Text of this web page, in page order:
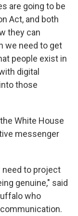
are going to be
Act, and both
they can
we need to get
people exist in
digital
those
White House
messenger
need to project
genuine," said
who